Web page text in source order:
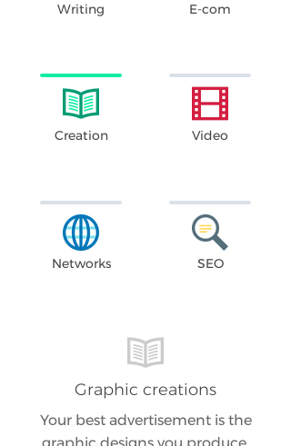
Writing E-com
Creation Video
Networks SEO
Your best advertisement is the
Graphic creations